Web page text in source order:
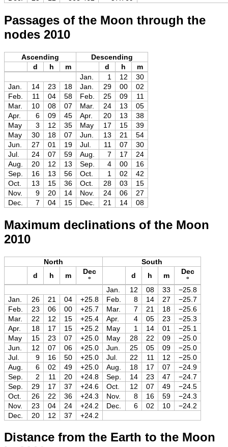
Passages of the Moon through the
nodes 2010
Ascending
Descending
d
h m d h
m
Jan.
1 12
30
Jan.
14 23 18 Jan. 29 00
02
Feb.
11 04 58 Feb. 25 09
11
Mar.
10 08 07 Mar. 24 13
05
Apr.
6 09 45 Apr. 20 13
38
May
3 12 35 May 17 15
39
May
30 18 07 Jun. 13 21
54
Jun.
27 01 19 Jul. 11 07
30
Jul.
24 07 59 Aug. 7 17
24
Aug.
20 12 13 Sep. 4 00
16
Sep.
16 13 56 Oct. 1 02
42
Oct.
13 15 36 Oct. 28 03
15
Nov.
9 20 14 Nov. 24 06
27
Dec.
7 04 15 Dec. 21 14 08
Maximum declinations of the Moon
2010
North
South
d
h m
Dec
°
d h m
Dec
°
Jan.
12 08 33
−25.8
Jan.
26 21 04 +25.8 Feb. 8 14 27
−25.7
Feb.
23 06 00 +25.7 Mar. 7 21 18
−25.6
Mar.
22 12 15 +25.4 Apr. 4 05 23
−25.3
Apr.
18 17 15 +25.2 May 1 14 01
−25.1
May
15 23 07 +25.0 May 28 22 09
−25.0
Jun.
12 07 06 +25.0 Jun. 25 05 09
−25.0
Jul.
9 16 50 +25.0 Jul. 22 11 12
−25.0
Aug.
6 02 49 +25.0 Aug. 18 17 07
−24.9
Sep.
2 11 20 +24.8 Sep. 14 23 47
−24.7
Sep.
29 17 37 +24.6 Oct. 12 07 49
−24.5
Oct.
26 22 36 +24.3 Nov. 8 16 59
−24.3
Nov.
23 04 24 +24.2 Dec. 6 02 10
−24.2
Dec.
20 12 37 +24.2
Distance from the Earth to the Moon